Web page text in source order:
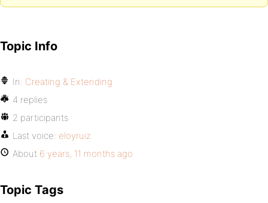
Topic Info
In: Creating & Extending
4 replies
2 participants
Last voice: eloyruiz
About 6 years, 11 months ago
Topic Tags